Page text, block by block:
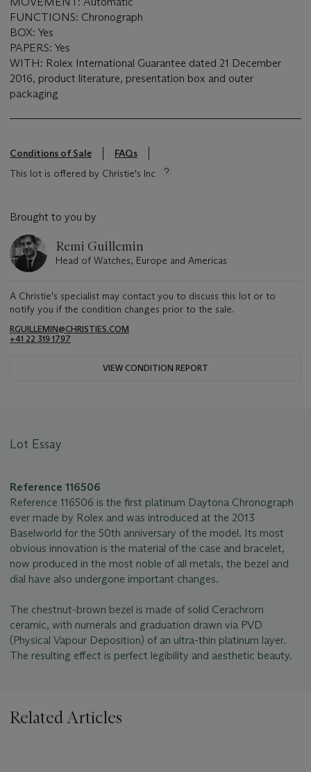
FUNCTIONS: Chronograph
BOX: Yes
PAPERS: Yes
WITH: Rolex International Guarantee dated 21 December
2016, product literature, presentation box and outer
packaging
Conditions of Sale
FAQs
This lot is offered by Christie's Inc
Brought to you by
Remi Guillemin
Head of Watches, Europe and Americas
A Christie's specialist may contact you to discuss this lot or to
notify you if the condition changes prior to the sale.
RGUILLEMIN@CHRISTIES.COM
+41 22 319 1797
VIEW CONDITION REPORT
Lot Essay
Reference 116506
Reference 116506 is the first platinum Daytona Chronograph
ever made by Rolex and was introduced at the 2013
Baselworld for the 50th anniversary of the model. Its most
obvious innovation is the material of the case and bracelet,
now produced in the most noble of all metals, the bezel and
dial have also undergone important changes.
The chestnut-brown bezel is made of solid Cerachrom
ceramic, with numerals and graduation drawn via PVD
(Physical Vapour Deposition) of an ultra-thin platinum layer.
The resulting effect is perfect legibility and aesthetic beauty.
Related Articles